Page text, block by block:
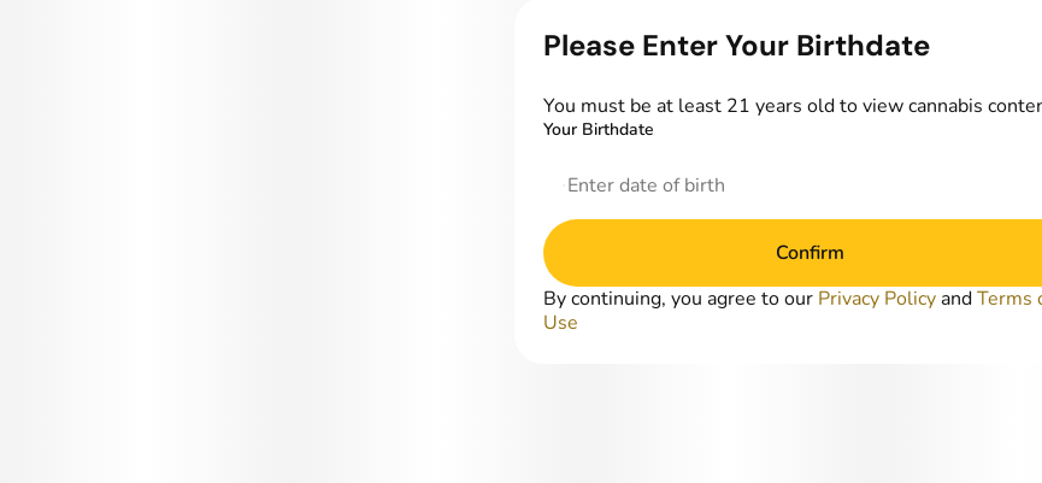
Please Enter Your Birthdate
You must be at least 21 years old to view cannabis
Your Birthdate
Confirm
By continuing, you agree to our Privacy Policy andTerms
Use